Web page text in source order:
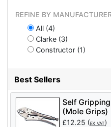
REFINE BY
All (4)
Clarke (3)
Constructor (1)
Best Sellers
Self
(Mole Grips)
£12.25 (EX VAT)